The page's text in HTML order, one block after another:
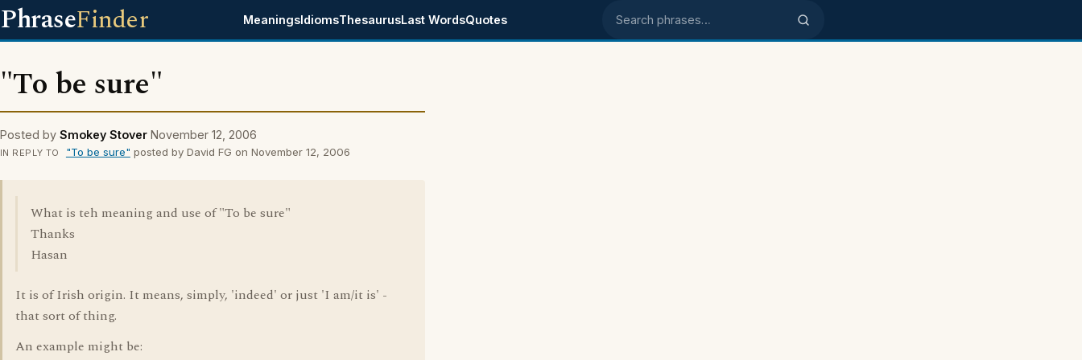
PhraseFinder MeaningsIdiomsThesaurusLast WordsQuotes Search phrases
"To be sure"
Posted by Smokey Stover November 12, 2006
IN REPLY TO "To be sure" posted by David FG on November 12, 2006
What is teh meaning and use of "To be sure"
Thanks
Hasan
It is of Irish origin. It means, simply, 'indeed' or just 'I am/it is' -
that sort of thing.
An example might be: